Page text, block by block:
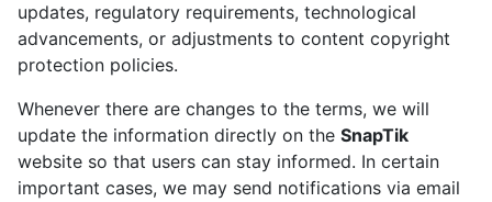
updates, regulatory requirements, technological
advancements, or adjustments to content copyright
protection policies.
Whenever there are changes to the terms, we will
update the information directly on the SnapTik
website so that users can stay informed. In certain
important cases, we may send notifications via email